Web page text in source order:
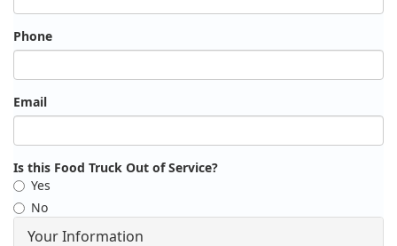
Phone
Email
Is this Food Truck Out of Service?
Yes
No
Your Information